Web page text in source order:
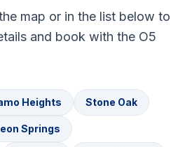
map or in the list below to
and book with the O5
Heights Stone Oak
Springs